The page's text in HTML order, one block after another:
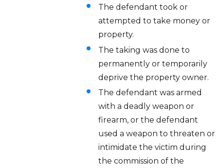
The defendant took or
attempted to take money or
property.
The taking was done to
permanently or temporarily
deprive the property owner.
The defendant was armed
with a deadly weapon or
firearm, or the defendant
used a weapon to threaten or
intimidate the victim during
the commission of the